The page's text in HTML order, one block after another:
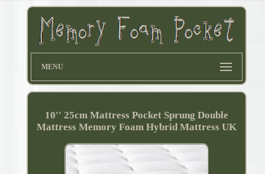
MENU
10'' 25cm Mattress Pocket Sprung Double
Mattress Memory Foam Hybrid Mattress UK